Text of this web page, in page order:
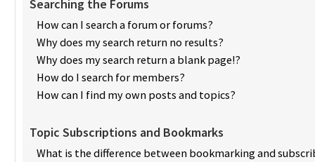
Searching the Forums
How can I search a forum or forums?
Why does my search return no results?
Why does my search return a blank page!?
How do I search for members?
How can I find my own posts and topics?
Topic Subscriptions and Bookmarks
What is the difference between bookmarking and